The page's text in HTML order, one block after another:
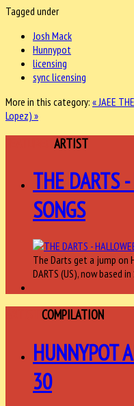
Tagged under
Josh Mack
Hunnypot
licensing
sync licensing
More in this category: « JAEE
Lopez) »
ARTIST
THE DARTS
SONGS
The Darts get a jump on
DARTS (US), now based
COMPILATION
HUNNYPOT
30